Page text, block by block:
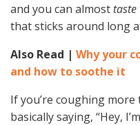
and you can almost taste
that sticks around long
Also Read | Why your
and how to soothe it
If you’re coughing more
basically saying, “Hey,